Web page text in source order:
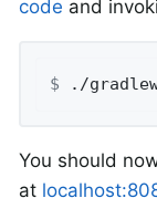
code and
$ ./
You should
at